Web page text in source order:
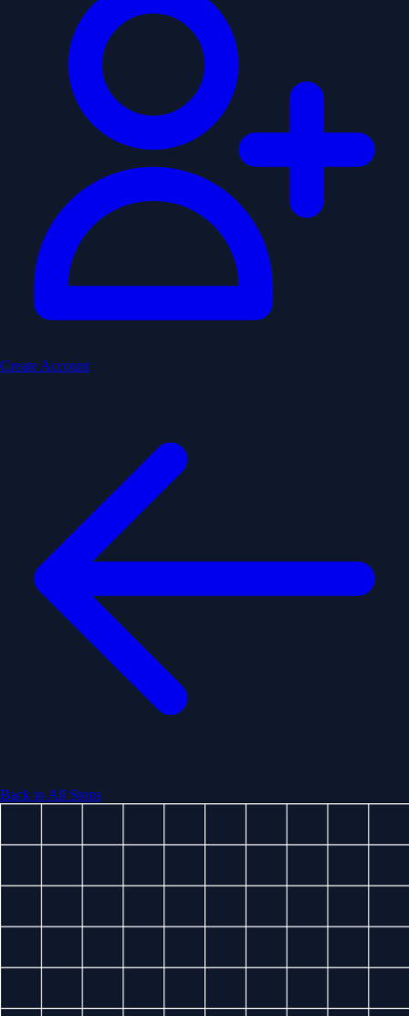
Create Account
Back to All Stops